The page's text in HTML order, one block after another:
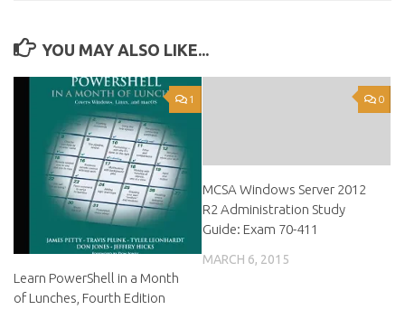
YOU MAY ALSO LIKE...
1
Learn PowerShell in a Month
of Lunches, Fourth Edition
0
MCSA Windows Server 2012
R2 Administration Study
Guide: Exam 70-411
MARCH 6, 2015